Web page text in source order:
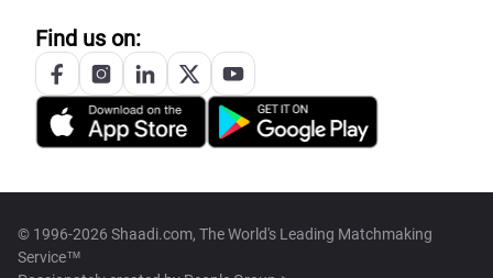
Find us on:
© 1996-2026 Shaadi.com, The World's Leading Matchmaking
Service™